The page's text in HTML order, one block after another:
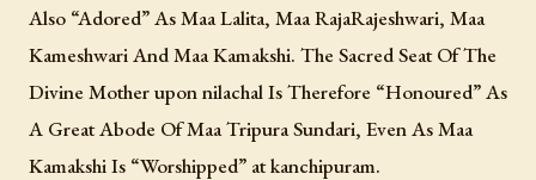
Also “Adored” As Maa Lalita, Maa RajaRajeshwari, Maa
Kameshwari And Maa Kamakshi. The Sacred Seat Of The
Divine Mother upon nilachal Is Therefore “Honoured” As
A Great Abode Of Maa Tripura Sundari, Even As Maa
Kamakshi Is “Worshipped” at kanchipuram.